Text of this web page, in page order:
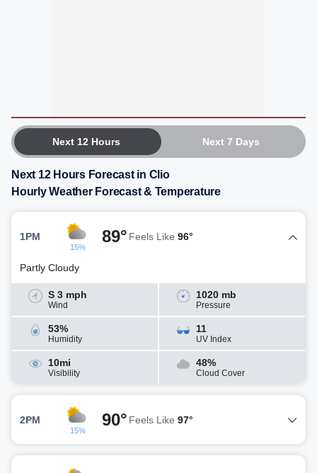
Next 12 Hours Next 7 Days
Next 12 Hours Forecast in Clio
Hourly Weather Forecast & Temperature
1PM
15%
89° Feels Like 96°
Partly Cloudy
S 3 mph
Wind
1020 mb
Pressure
53%
Humidity
11
UV Index
10mi
Visibility
48%
Cloud Cover
2PM
15%
90° Feels Like 97°